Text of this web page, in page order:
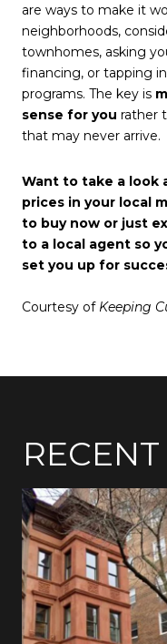
are ways to make it
neighborhoods,
townhomes, asking
financing, or tapping
programs. The key is
sense for you rather
that may never arrive.
Want to take a look
prices in your local
to buy now or just
to a local agent so
set you up for
Courtesy of Keeping